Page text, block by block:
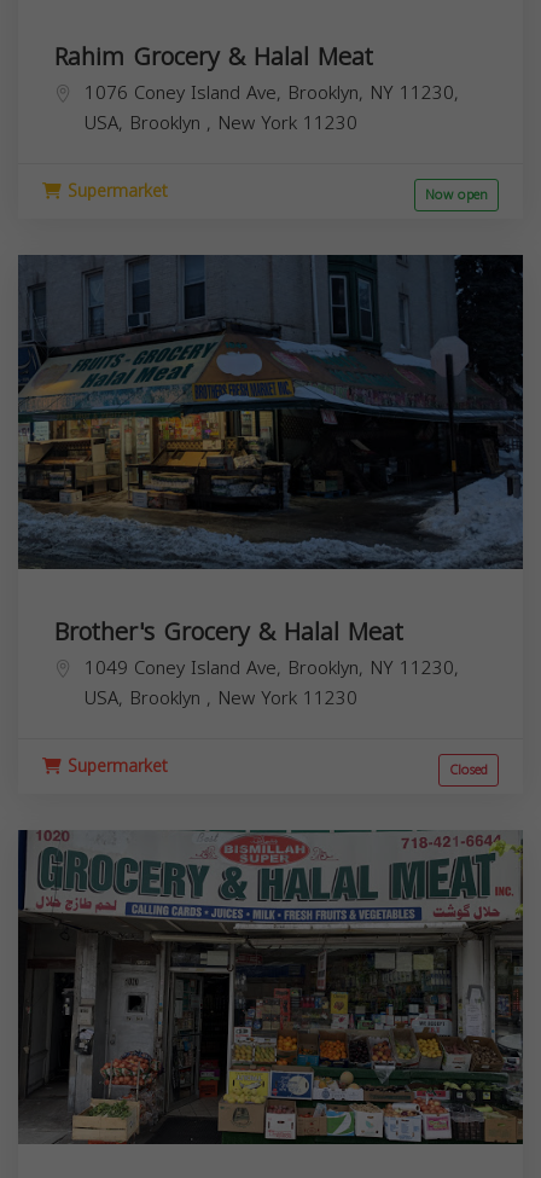
Rahim Grocery & Halal Meat
1076 Coney Island Ave, Brooklyn, NY 11230,
USA, Brooklyn , New York 11230
Supermarket Now open
Brother's Grocery & Halal Meat
1049 Coney Island Ave, Brooklyn, NY 11230,
USA, Brooklyn , New York 11230
Supermarket Closed